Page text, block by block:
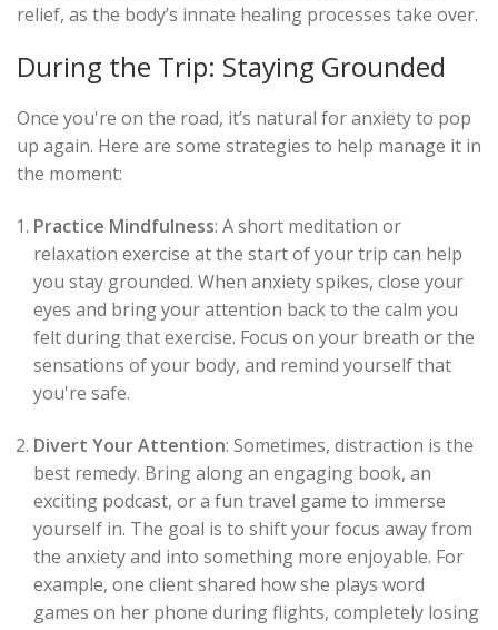
relief, as the body’s innate healing processes take over.
During the Trip: Staying Grounded
Once you're on the road, it’s natural for anxiety to pop
up again. Here are some strategies to help manage it in
the moment:
Practice Mindfulness: A short meditation or
relaxation exercise at the start of your trip can help
you stay grounded. When anxiety spikes, close your
eyes and bring your attention back to the calm you
felt during that exercise. Focus on your breath or the
sensations of your body, and remind yourself that
you're safe.
Divert Your Attention: Sometimes, distraction is the
best remedy. Bring along an engaging book, an
exciting podcast, or a fun travel game to immerse
yourself in. The goal is to shift your focus away from
the anxiety and into something more enjoyable. For
example, one client shared how she plays word
games on her phone during flights, completely losing